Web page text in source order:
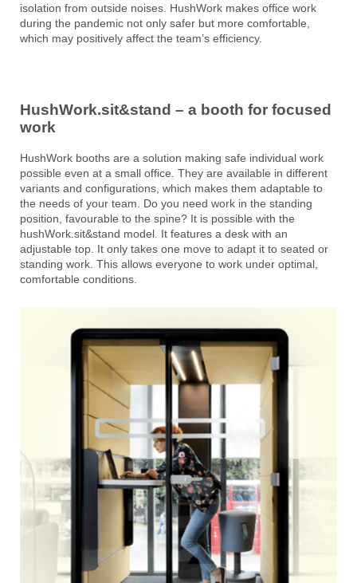
isolation from outside noises. HushWork makes office work
during the pandemic not only safer but more comfortable,
which may positively affect the team’s efficiency.
HushWork.sit&stand – a booth for focused
work
HushWork booths are a solution making safe individual work
possible even at a small office. They are available in different
variants and configurations, which makes them adaptable to
the needs of your team. Do you need work in the standing
position, favourable to the spine? It is possible with the
hushWork.sit&stand model. It features a desk with an
adjustable top. It only takes one move to adapt it to seated or
standing work. This allows everyone to work under optimal,
comfortable conditions.